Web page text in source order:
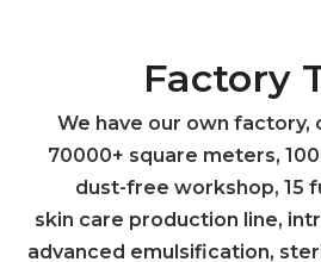
Factory
We have our own factory,
70000+ square meters,
dust-free workshop, 15
skin care production line,
advanced emulsification,